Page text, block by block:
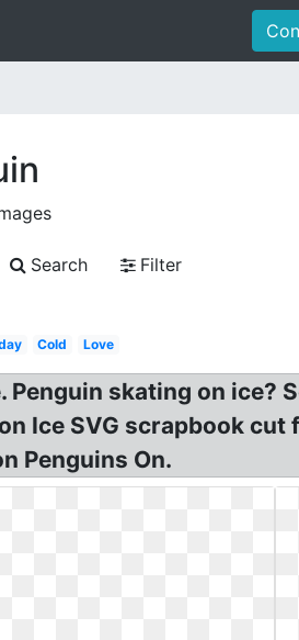
Search
Filter
Cold Love
skating on ice?
Ice SVG scrapbook
Penguins On.